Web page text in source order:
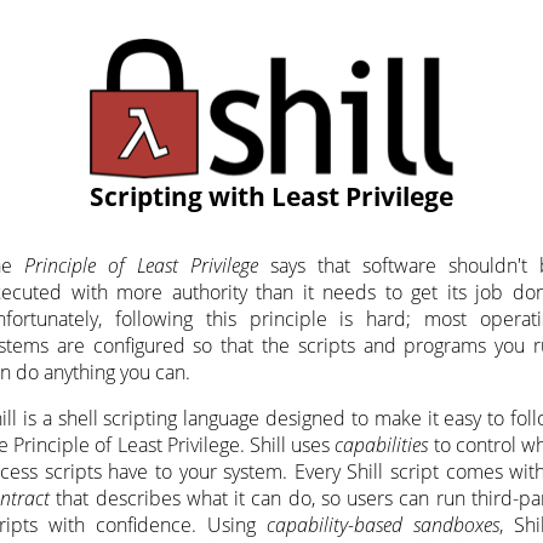
Scripting with Least Privilege
Principle of Least Privilege says that software shouldn't
with more authority than it needs to get its job
following this principle is hard; most
are configured so that the scripts and programs you
do anything you can.
is a shell scripting language designed to make it easy to
Principle of Least Privilege. Shill usescapabilitiesto control
scripts have to your system. Every Shill script comes
that describes what it can do, so users can run third-
with confidence. Using capability-based sandboxes,